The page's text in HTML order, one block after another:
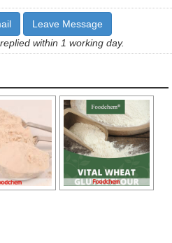
Leave Message
within 1 working day.